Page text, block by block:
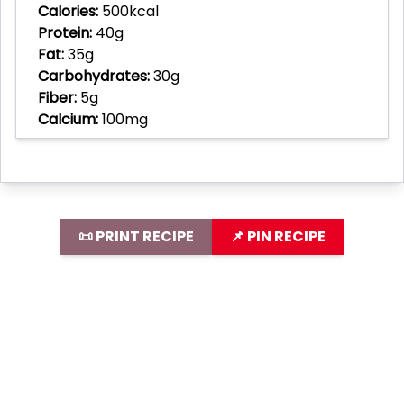
Calories: 500kcal
Protein: 40g
Fat:35g
Carbohydrates:30g
Fiber: 5g
Calcium:100mg
📜 PRINT RECIPE 📌 PIN RECIPE